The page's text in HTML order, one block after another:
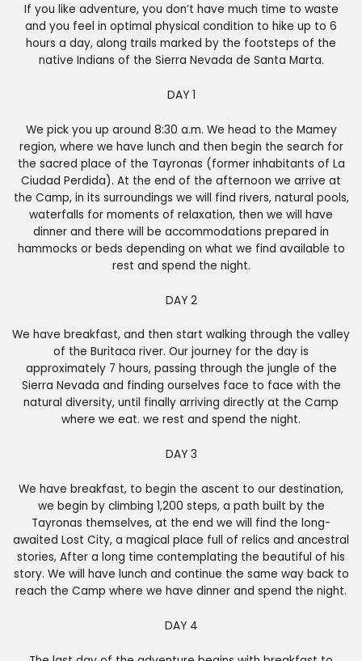
If you like adventure, you don’t have much time to waste
and you feel in optimal physical condition to hike up to 6
hours a day, along trails marked by the footsteps of the
native Indians of the Sierra Nevada de Santa Marta.
DAY 1
We pick you up around 8:30 a.m. We head to the Mamey
region, where we have lunch and then begin the search for
the sacred place of the Tayronas (former inhabitants of La
Ciudad Perdida). At the end of the afternoon we arrive at
the Camp, in its surroundings we will find rivers, natural pools,
waterfalls for moments of relaxation, then we will have
dinner and there will be accommodations prepared in
hammocks or beds depending on what we find available to
rest and spend the night.
DAY 2
We have breakfast, and then start walking through the valley
of the Buritaca river. Our journey for the day is
approximately 7 hours, passing through the jungle of the
Sierra Nevada and finding ourselves face to face with the
natural diversity, until finally arriving directly at the Camp
where we eat. we rest and spend the night.
DAY 3
We have breakfast, to begin the ascent to our destination,
we begin by climbing 1,200 steps, a path built by the
Tayronas themselves, at the end we will find the long-
awaited Lost City, a magical place full of relics and ancestral
stories, After a long time contemplating the beautiful of his
story. We will have lunch and continue the same way back to
reach the Camp where we have dinner and spend the night.
DAY 4